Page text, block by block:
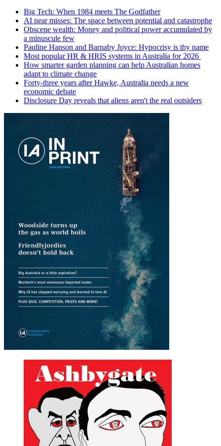
Big Tech: When 1984 meets The Godfather
AI near misses: The space between potential and catastrophe
Obscene wealth: Money and political power accumulated by
a minuscule few
Pauline Hanson and Barnaby Joyce: Hypocrisy is thy name
Most popular HR & HRIS systems in Australia for 2026
How smarter garden planning can help Australian homes
adapt to climate change
Forty-three years after Hawke, Australia needs a new
economic debate
Disclosure Day reveals that aliens aren't the real outsiders